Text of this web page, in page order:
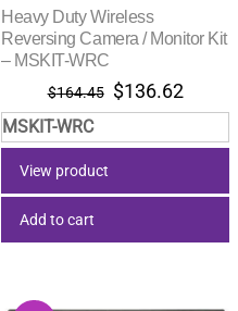
Heavy Duty Wireless
Reversing Camera / Monitor Kit
– MSKIT-WRC
$164.45 Original
price
was:
$136.62
price
is:
MSKIT-WRC
View product
Add to cart